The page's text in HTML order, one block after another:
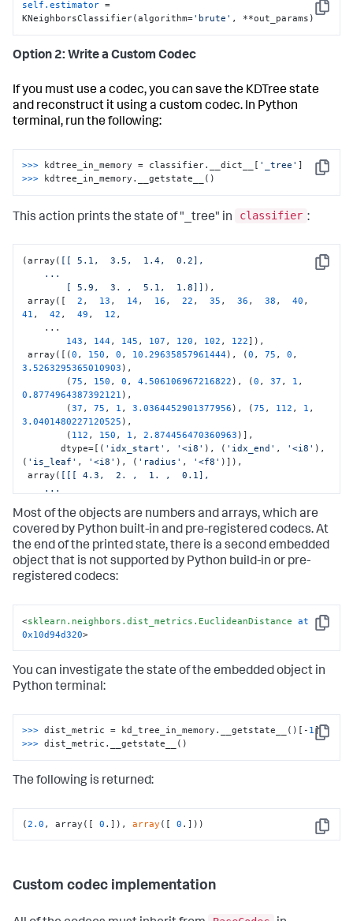
Copy
self.estimator =
KNeighborsClassifier(algorithm='brute' , **out_params)
Option 2: Write a Custom Codec
If you must use a codec, you can save the KDTree state
and reconstruct it using a custom codec. In Python
terminal, run the following:
Copy
>>> kdtree_in_memory = classifier.__dict__[ '_tree' ]
>>>
kdtree_in_memory.__getstate__()
This action prints the state of "_tree" in classifier :
Copy
(array( [[ 5.1,  3.5,  1.4,  0.2],
        [ 5.9,  3. ,  5.1,  1.8]]
),
array([ 2 , 13 , 14, 16 , 22 , 35 , 36 , 38 , 40
41 , 42 , 49 , 12 ,
143 , 144, 145 , 107 , 120 , 102 , 122]),
array([(0 , 150 , 0 , 10.29635857961444), (0 , 75 , 0
3.5263295365010903 ),
        (
75 , 150 , 0 , 4.506106967216822 ), (0 , 37 , 1
0.8774964387392121 ),
        (
37 , 75 , 1 , 3.0364452901377956 ), (75 , 112 , 1
3.0401480227120525 ),
        (
112 , 150 , 1 , 2.874456470360963 )],
       dtype=[(
'idx_start' , '<i8' ), ( 'idx_end' , '<i8' ),
( 'is_leaf' , '<i8' ), ( 'radius' , '<f8' )]),
array( [[[ 4.3,  2. ,  1. ,  0.1],
30,
3,
7 ,
0,
0,
0,
<sklearn.neighbors.dist_metrics.EuclideanDistance at
0x10d94d320>)
Most of the objects are numbers and arrays, which are
covered by Python built-in and pre-registered codecs. At
the end of the printed state, there is a second embedded
object that is not supported by Python build-in or pre-
registered codecs:
Copy
<sklearn.neighbors.dist_metrics.EuclideanDistance at
0x10d94d320>
You can investigate the state of the embedded object in
Python terminal:
Copy
>>> dist_metric = kd_tree_in_memory.__getstate__()[- 1]
>>> dist_metric.__getstate__()
The following is returned:
Copy
(2.0 , array([ 0 .]), array ([ 0 .]))
Custom codec implementation